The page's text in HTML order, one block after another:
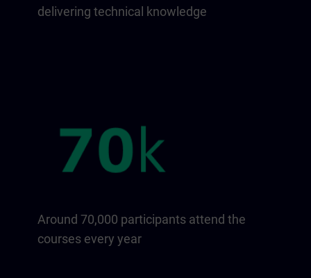
delivering technical knowledge
Around 70,000 participants attend the
courses every year